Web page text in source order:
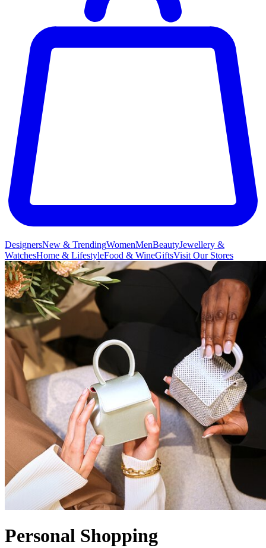
DesignersNew & TrendingWomenMenBeautyJewellery &
WatchesHome & LifestyleFood & WineGiftsVisit Our Stores
Personal Shopping